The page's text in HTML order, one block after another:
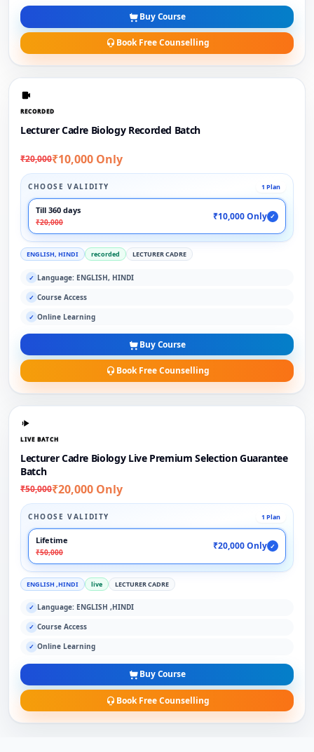
Buy Course
Book Free Counselling
RECORDED
Lecturer Cadre Biology Recorded Batch
₹20,000₹10,000 Only
CHOOSE VALIDITY 1 Plan
Till 360 days
₹20,000
₹10,000 Only ✓
ENGLISH, HINDI recorded LECTURER CADRE
✓ Language: ENGLISH, HINDI
✓ Course Access
✓ Online Learning
Buy Course
Book Free Counselling
LIVE BATCH
Lecturer Cadre Biology Live Premium Selection Guarantee
Batch
₹50,000₹20,000 Only
CHOOSE VALIDITY 1 Plan
Lifetime
₹50,000
₹20,000 Only ✓
ENGLISH ,HINDI live LECTURER CADRE
✓ Language: ENGLISH ,HINDI
✓ Course Access
✓ Online Learning
Buy Course
Book Free Counselling